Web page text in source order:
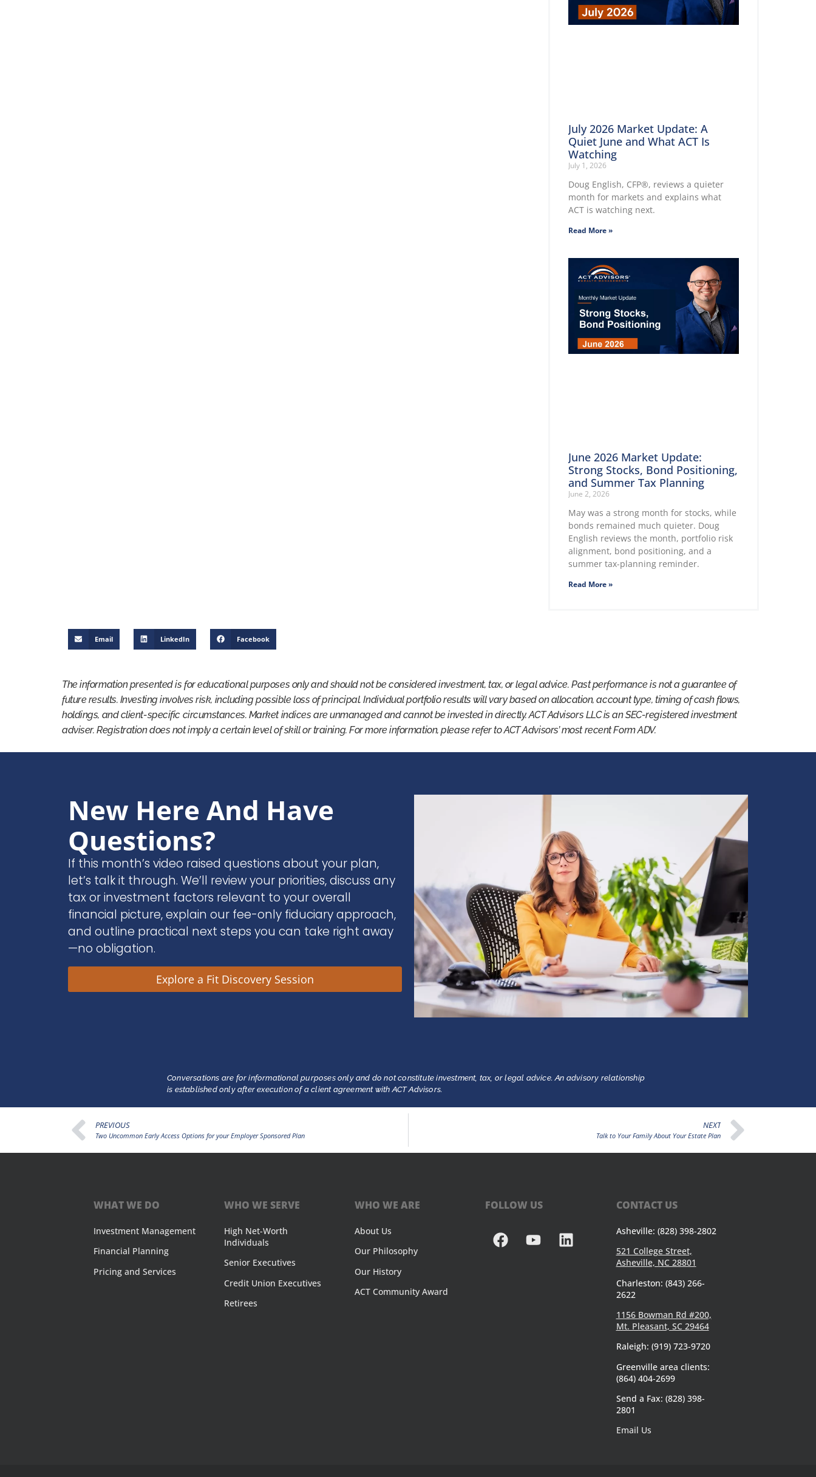
July 2026 Market Update: A
Quiet June and What ACT Is
Watching
July 1, 2026
Doug English, CFP®, reviews a quieter
month for markets and explains what
ACT is watching next.
Read More »
June 2026 Market Update:
Strong Stocks, Bond Positioning,
and Summer Tax Planning
June 2, 2026
May was a strong month for stocks, while
bonds remained much quieter. Doug
English reviews the month, portfolio risk
alignment, bond positioning, and a
summer tax-planning reminder.
Read More »
Email LinkedIn Facebook
The information presented is for educational purposes only and should not be considered investment, tax, or legal advice. Past performance is not a guarantee of
future results. Investing involves risk, including possible loss of principal. Individual portfolio results will vary based on allocation, account type, timing of cash flows,
holdings, and client-specific circumstances. Market indices are unmanaged and cannot be invested in directly. ACT Advisors LLC is an SEC-registered investment
adviser. Registration does not imply a certain level of skill or training. For more information, please refer to ACT Advisors’ most recent Form ADV.
New Here And Have
Questions?
If this month’s video raised questions about your plan,
let’s talk it through. We’ll review your priorities, discuss any
tax or investment factors relevant to your overall
financial picture, explain our fee-only fiduciary approach,
and outline practical next steps you can take right away
—no obligation.
Explore a Fit Discovery Session
Conversations are for informational purposes only and do not constitute investment, tax, or legal advice. An advisory relationship
is established only after execution of a client agreement with ACT Advisors.
PREVIOUS
Two Uncommon Early Access Options for your Employer Sponsored Plan
NEXT
Talk to Your Family About Your Estate Plan
WHAT WE DO
Investment Management
Financial Planning
Pricing and Services
WHO WE SERVE
High Net-Worth
Individuals
Senior Executives
Credit Union Executives
Retirees
WHO WE ARE
About Us
Our Philosophy
Our History
ACT Community Award
FOLLOW US CONTACT US
Asheville: (828) 398-2802
521 College Street,
Asheville, NC 28801
Charleston: (843) 266-
2622
1156 Bowman Rd #200,
Mt. Pleasant, SC 29464
Raleigh: (919) 723-9720
Greenville area clients:
(864) 404-2699
Send a Fax: (828) 398-
2801
Email Us